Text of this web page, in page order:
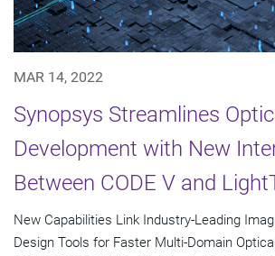
MAR 14, 2022
Synopsys Streamlines
Development with New
Between CODE V and
New Capabilities Link Industry-Leading
Design Tools for Faster Multi-Domain